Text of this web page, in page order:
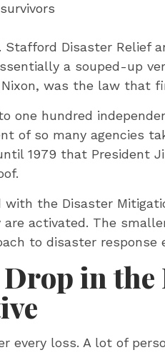
Disaster Relief
a souped-up
was the law that
one hundred
of so many agencies
1979 that President
the Disaster
activated. The
to disaster response
Drop in
every loss. A lot of